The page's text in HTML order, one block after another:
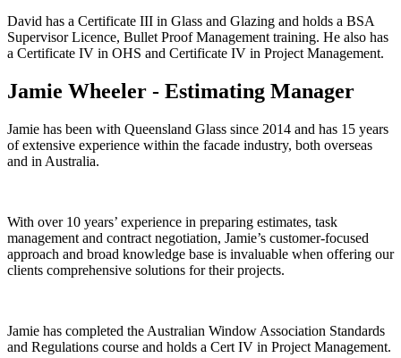
David has a Certificate III in Glass and Glazing and holds a BSA
Supervisor Licence, Bullet Proof Management training. He also has
a Certificate IV in OHS and Certificate IV in Project Management.
Jamie Wheeler - Estimating Manager
Jamie has been with Queensland Glass since 2014 and has 15 years
of extensive experience within the facade industry, both overseas
and in Australia.
With over 10 years’ experience in preparing estimates, task
management and contract negotiation, Jamie’s customer-focused
approach and broad knowledge base is invaluable when offering our
clients comprehensive solutions for their projects.
Jamie has completed the Australian Window Association Standards
and Regulations course and holds a Cert IV in Project Management.